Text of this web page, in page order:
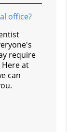
office?
require
at
can